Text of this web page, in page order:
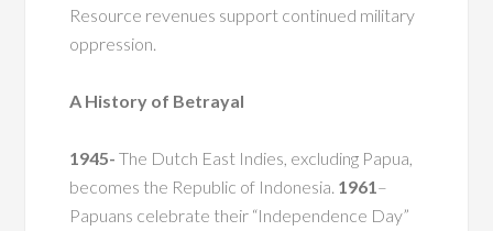
Resource revenues support continued military
oppression.
A History of Betrayal
1945-The Dutch East Indies, excluding Papua,
becomes the Republic of Indonesia. 1961 –
Papuans celebrate their “Independence Day”